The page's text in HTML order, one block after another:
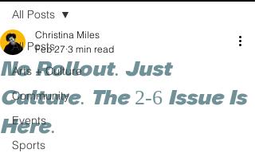
All Posts
Arts + Culture
Community
Events
Sports
All Posts
No Rollout. Just
Culture. The 2-6 Issue Is
Here.
Christina Miles
Feb 27 3 min read